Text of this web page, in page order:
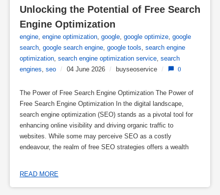
Unlocking the Potential of Free Search
Engine Optimization
engine, engine optimization, google, google optimize, google
search, google search engine, google tools, search engine
optimization, search engine optimization service, search
engines, seo / 04 June 2026 / buyseoservice / 0
The Power of Free Search Engine Optimization The Power of
Free Search Engine Optimization In the digital landscape,
search engine optimization (SEO) stands as a pivotal tool for
enhancing online visibility and driving organic traffic to
websites. While some may perceive SEO as a costly
endeavour, the realm of free SEO strategies offers a wealth
READ MORE